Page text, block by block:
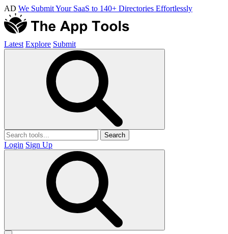
AD We Submit Your SaaS to 140+ Directories Effortlessly
Latest Explore Submit
Search
Login Sign Up